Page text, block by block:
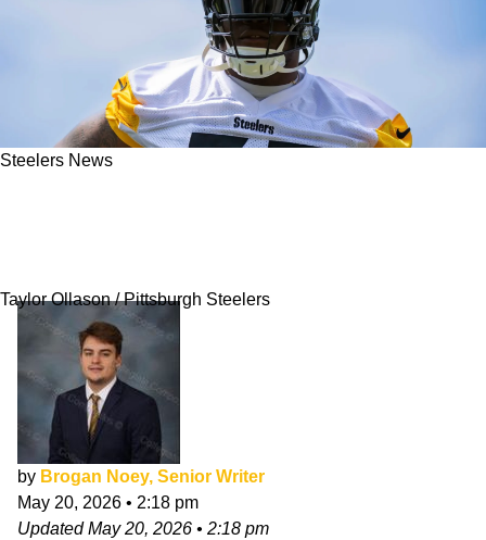
Steelers News
Taylor Ollason / Pittsburgh Steelers
by Brogan Noey, Senior Writer
May 20, 2026 • 2:18 pm
UpdatedMay 20, 2026 • 2:18 pm